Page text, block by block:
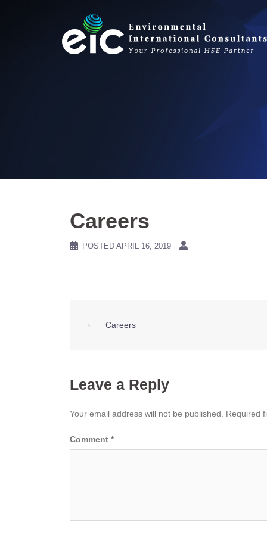
Careers
POSTED APRIL 16, 2019
Post
⟵ Careers
Leave a Reply
Your email address will not be published. Required
Comment *